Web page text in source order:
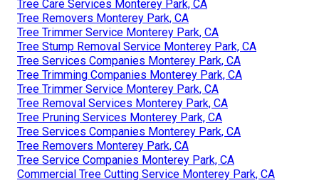
Tree Care Services Monterey Park, CA
Tree Removers Monterey Park, CA
Tree Trimmer Service Monterey Park, CA
Tree Stump Removal Service Monterey Park, CA
Tree Services Companies Monterey Park, CA
Tree Trimming Companies Monterey Park, CA
Tree Trimmer Service Monterey Park, CA
Tree Removal Services Monterey Park, CA
Tree Pruning Services Monterey Park, CA
Tree Services Companies Monterey Park, CA
Tree Removers Monterey Park, CA
Tree Service Companies Monterey Park, CA
Commercial Tree Cutting Service Monterey Park, CA